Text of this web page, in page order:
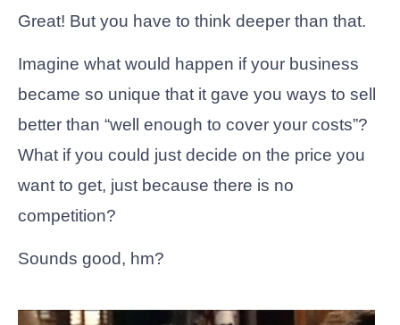
Great! But you have to think deeper than that.
Imagine what would happen if your business
became so unique that it gave you ways to sell
better than “well enough to cover your costs”?
What if you could just decide on the price you
want to get, just because there is no
competition?
Sounds good, hm?